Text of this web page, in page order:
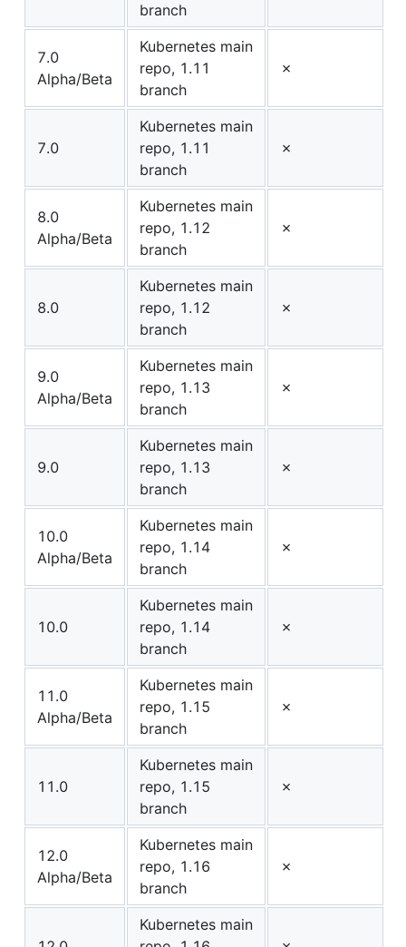
branch
7.0
Alpha/Beta
Kubernetes main
repo, 1.11
branch
✗
7.0
Kubernetes main
repo, 1.11
branch
✗
8.0
Alpha/Beta
Kubernetes main
repo, 1.12
branch
✗
8.0
Kubernetes main
repo, 1.12
branch
✗
9.0
Alpha/Beta
Kubernetes main
repo, 1.13
branch
✗
9.0
Kubernetes main
repo, 1.13
branch
✗
10.0
Alpha/Beta
Kubernetes main
repo, 1.14
branch
✗
10.0
Kubernetes main
repo, 1.14
branch
✗
11.0
Alpha/Beta
Kubernetes main
repo, 1.15
branch
✗
11.0
Kubernetes main
repo, 1.15
branch
✗
12.0
Alpha/Beta
Kubernetes main
repo, 1.16
branch
✗
Kubernetes main